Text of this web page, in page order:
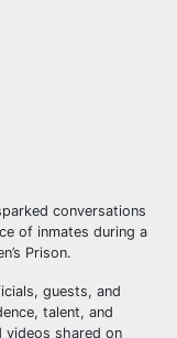
conversations
of inmates during a
Prison.
guests, and
talent, and
videos shared on